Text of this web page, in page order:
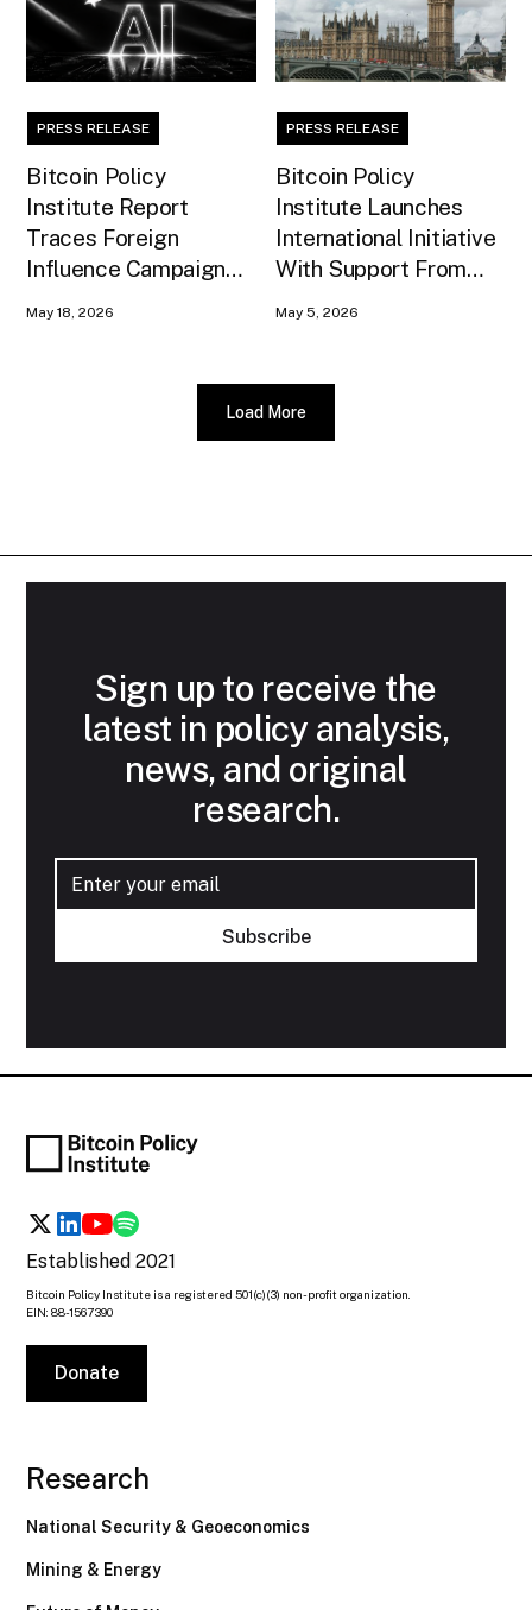
PRESS RELEASE
Bitcoin Policy
Institute Report
Traces Foreign
Influence Campaign
May 18, 2026
PRESS RELEASE
Bitcoin Policy
Institute Launches
International Initiative
With Support From
May 5, 2026
Load More
Sign up to receive the
latest in policy analysis,
news, and original
research.
Established 2021
Bitcoin Policy Institute is a registered 501(c)(3) non-profit organization.
EIN: 88-1567390
Donate
Research
National Security & Geoeconomics
Mining & Energy